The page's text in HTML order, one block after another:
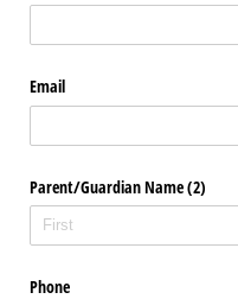
Email
Parent/​Guardian Name (2)
Phone